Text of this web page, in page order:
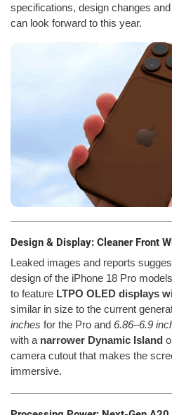
specifications, design changes
can look forward to this year.
Design & Display: Cleaner Front
Leaked images and reports
design of the iPhone 18 Pro
to feature LTPO OLED displays
similar in size to the current
inches for the Pro and 6.86–6.9
with a narrower Dynamic Island
camera cutout that makes the
immersive.